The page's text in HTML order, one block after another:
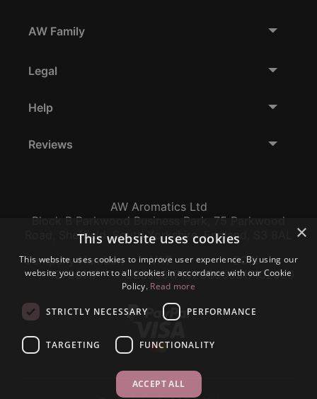
AW Family
Legal
Help
Reviews
AW Aromatics Ltd
Block B Parkwood Business Park, 75 Parkwood
Road, Sheffield, South Yorkshire, England, S3 8AL
Company Number:
12796117
VAT:
GB356317102
EORI:
GB356317102000
×
This website uses cookies
This website uses cookies to improve user experience. By using our
website you consent to all cookies in accordance with our Cookie
Policy. Read more
STRICTLY NECESSARY PERFORMANCE
TARGETING FUNCTIONALITY
ACCEPT ALL